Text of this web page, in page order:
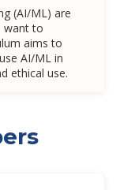
(AI/ML) are
want to
aims to
AI/ML in
ethical use.